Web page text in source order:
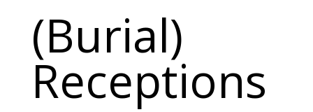
(Burial)
Receptions